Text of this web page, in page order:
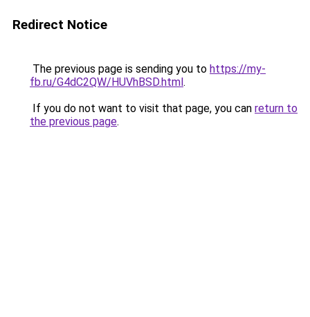
Redirect Notice
The previous page is sending you to https://my-
fb.ru/G4dC2QW/HUVhBSD.html.
If you do not want to visit that page, you can return to
the previous page.